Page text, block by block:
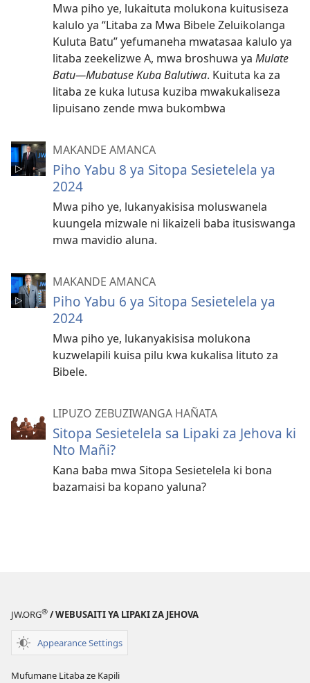
Mwa piho ye, lukaituta molukona kuitusiseza
kalulo ya “Litaba za Mwa Bibele Zeluikolanga
Kuluta Batu” yefumaneha mwatasaa kalulo ya
litaba zeekelizwe A, mwa broshuwa ya Mulate
Batu—Mubatuse Kuba Balutiwa. Kuituta ka za
litaba ze kuka lutusa kuziba mwakukaliseza
lipuisano zende mwa bukombwa
MAKANDE AMANCA
Piho Yabu 8 ya Sitopa Sesietelela ya
2024
Mwa piho ye, lukanyakisisa moluswanela
kuungela mizwale ni likaizeli baba itusiswanga
mwa mavidio aluna.
MAKANDE AMANCA
Piho Yabu 6 ya Sitopa Sesietelela ya
2024
Mwa piho ye, lukanyakisisa molukona
kuzwelapili kuisa pilu kwa kukalisa lituto za
Bibele.
LIPUZO ZEBUZIWANGA HAÑATA
Sitopa Sesietelela sa Lipaki za Jehova ki
Nto Mañi?
Kana baba mwa Sitopa Sesietelela ki bona
bazamaisi ba kopano yaluna?
JW.ORG® / WEBUSAITI YA LIPAKI ZA JEHOVA
Appearance Settings
Mufumane Litaba ze Kapili